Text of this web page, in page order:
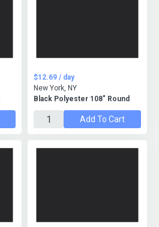
Black Polyester 108" Round
$12.69 / day
New York, NY
Add To Cart